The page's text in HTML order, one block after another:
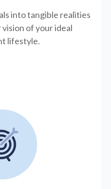
into tangible realities
of your ideal
lifestyle.